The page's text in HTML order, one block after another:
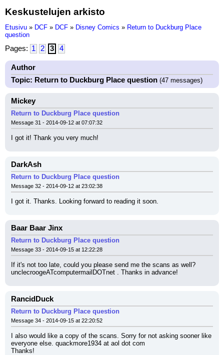
Keskustelujen arkisto
Etusivu » DCF » DCF » Disney Comics » Return to Duckburg Place
question
Pages: 1 2 3 4
Author
Topic: Return to Duckburg Place question (47 messages)
Mickey
Return to Duckburg Place question
Message 31 - 2014-09-12 at 07:07:32
I got it! Thank you very much!
DarkAsh
Return to Duckburg Place question
Message 32 - 2014-09-12 at 23:02:38
I got it. Thanks. Looking forward to reading it soon.
Baar Baar Jinx
Return to Duckburg Place question
Message 33 - 2014-09-15 at 12:22:28
If it's not too late, could you please send me the scans as well?
unclecroogeATcomputermailDOTnet . Thanks in advance!
RancidDuck
Return to Duckburg Place question
Message 34 - 2014-09-15 at 22:20:52
I also would like a copy of the scans. Sorry for not asking sooner like
everyone else. quackmore1934 at aol dot com
Thanks!